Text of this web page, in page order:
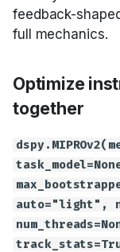
feedback-
full mechanics.
Optimize
together
auto="light",